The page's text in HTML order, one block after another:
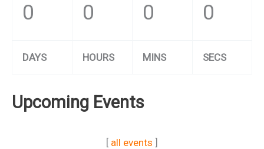
0 0 0 0
DAYS HOURS MINS SECS
Upcoming Events
[ all events ]